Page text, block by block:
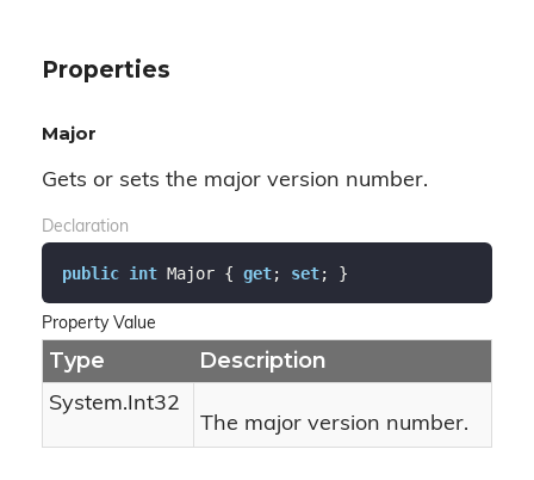
Properties
Major
Gets or sets the major version number.
Declaration
public int Major { get; set; }
Property Value
Type Description
System.Int32
The major version number.